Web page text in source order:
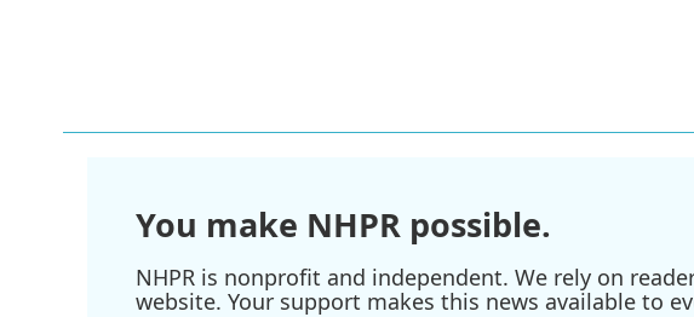
You make NHPR possible.
NHPR is nonprofit and independent. We rely on
website. Your support makes this news available to